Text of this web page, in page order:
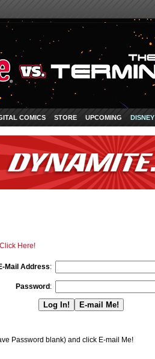
COMICS STORE UPCOMING DISNEY
Here!
Mail Address:
Password :
Password blank) and click E-mail Me!